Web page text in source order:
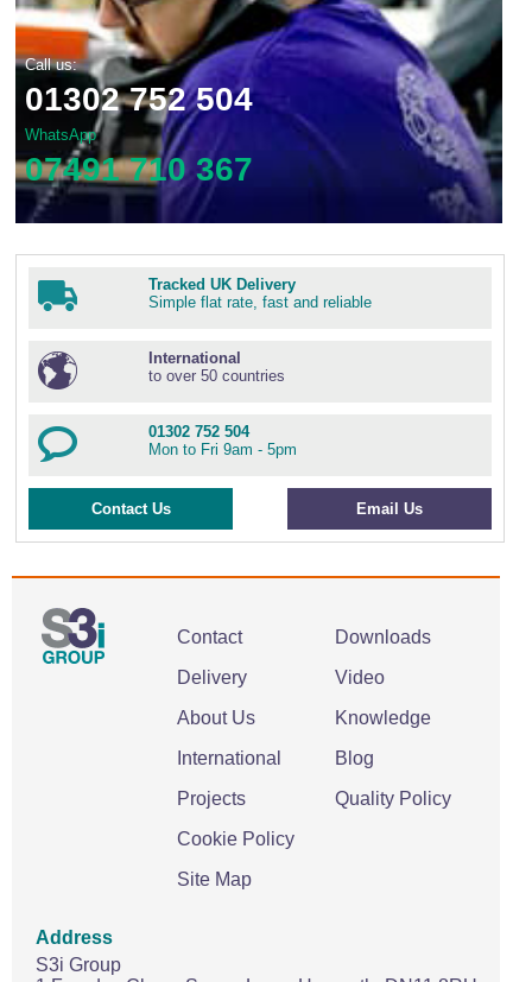
Call us:
01302 752 504
WhatsApp
07491 710 367
Tracked UK Delivery
Simple flat rate, fast and reliable
International
to over 50 countries
01302 752 504
Mon to Fri 9am - 5pm
Contact Us Email Us
Contact
Delivery
About Us
International
Projects
Cookie Policy
Site Map
Downloads
Video
Knowledge
Blog
Quality Policy
Address
S3i Group